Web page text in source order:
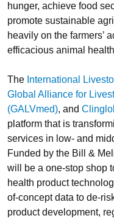
hunger, achieve food
promote sustainable
heavily on the farmers’
efficacious animal
The International
Global Alliance for
(GALVmed), and
platform that is
services in low- and
Funded by the Bill &
will be a one-stop shop
health product
of-concept data to de-
product development,